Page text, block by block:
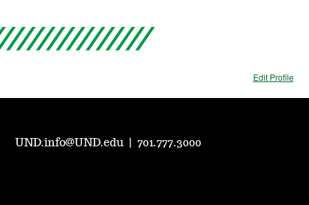
Edit Profile
UND.info@UND.edu |701.777.3000